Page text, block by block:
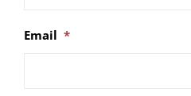
Email *